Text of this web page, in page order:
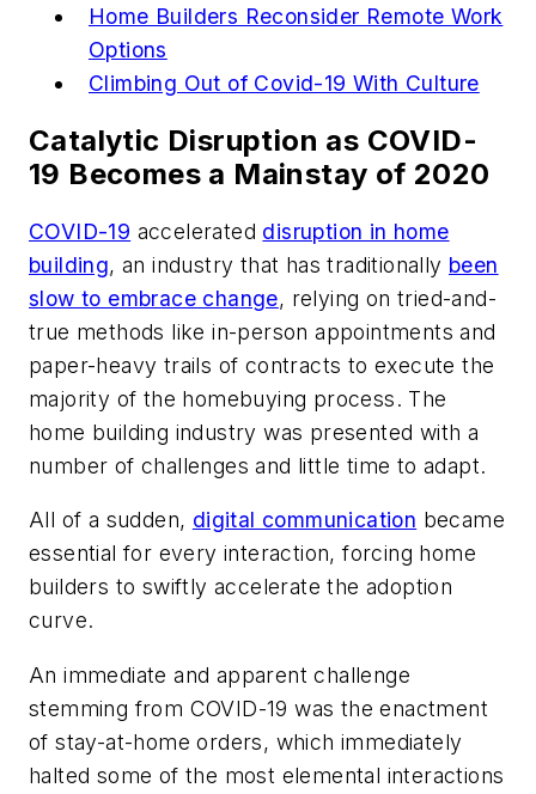
Home Builders Reconsider Remote Work
Options
Climbing Out of Covid-19 With Culture
Catalytic Disruption as COVID-
19 Becomes a Mainstay of 2020
COVID-19 accelerated disruption in home
building, an industry that has traditionally been
slow to embrace change, relying on tried-and-
true methods like in-person appointments and
paper-heavy trails of contracts to execute the
majority of the homebuying process. The
home building industry was presented with a
number of challenges and little time to adapt.
All of a sudden, digital communication became
essential for every interaction, forcing home
builders to swiftly accelerate the adoption
curve.
An immediate and apparent challenge
stemming from COVID-19 was the enactment
of stay-at-home orders, which immediately
halted some of the most elemental interactions